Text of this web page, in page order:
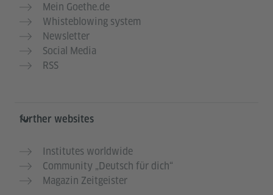
Mein Goethe.de
Whisteblowing system
Newsletter
Social Media
RSS
further websites
Institutes worldwide
Community „Deutsch für dich“
Magazin Zeitgeister